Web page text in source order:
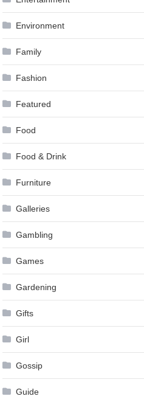
Environment
Family
Fashion
Featured
Food
Food & Drink
Furniture
Galleries
Gambling
Games
Gardening
Gifts
Girl
Gossip
Guide